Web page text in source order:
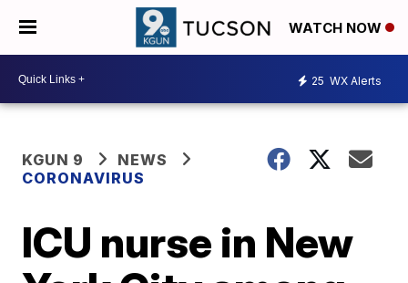
WATCH NOW
25 WX Alerts
KGUN 9
NEWS
CORONAVIRUS
ICU nurse in New